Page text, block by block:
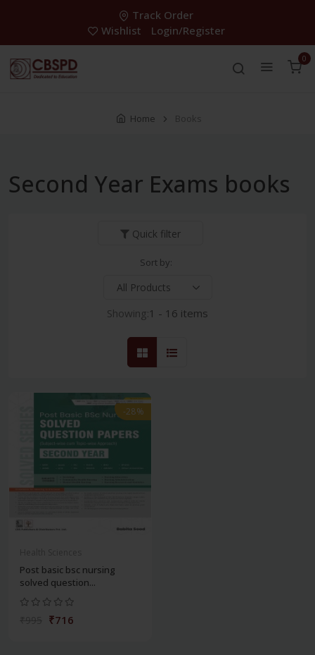
Track Order
Wishlist
Login/Register
0
Home Books
Second Year Exams books
Quick filter
Sort by:
Showing:1 - 16 items
-28%
Post basic bsc nursing
solved question...
₹716